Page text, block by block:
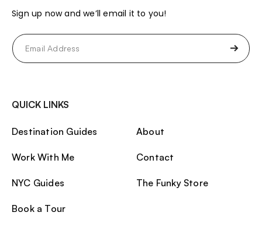
Sign up now and we’ll email it to you!
Email
(Required)
QUICK LINKS
Destination Guides
Work With Me
NYC Guides
Book a Tour
About
Contact
The Funky Store